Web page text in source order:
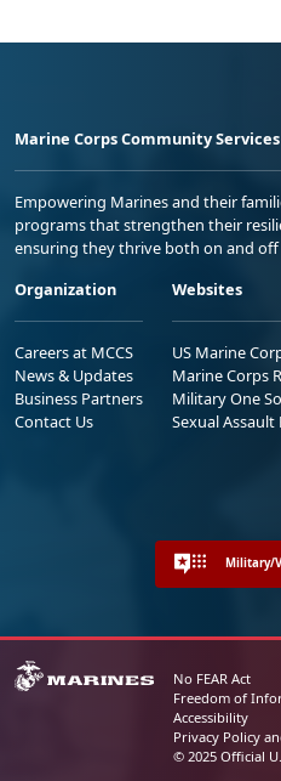
Marine Corps Community Services
Empowering Marines and their
programs that strengthen their
ensuring they thrive both on and
Organization
Careers at MCCS
News & Updates
Business Partners
Contact Us
Websites
US Marine
Marine Corps
Military One
Sexual Assault
Military/
No FEAR Act
Freedom of
Accessibility
Privacy Policy
© 2025 Official